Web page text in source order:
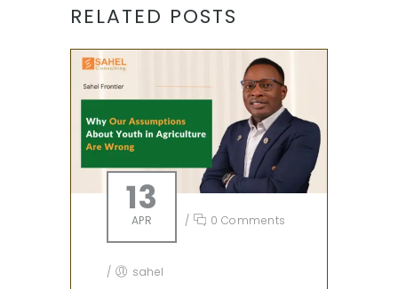
RELATED POSTS
13
APR / 0 Comments
/ sahel